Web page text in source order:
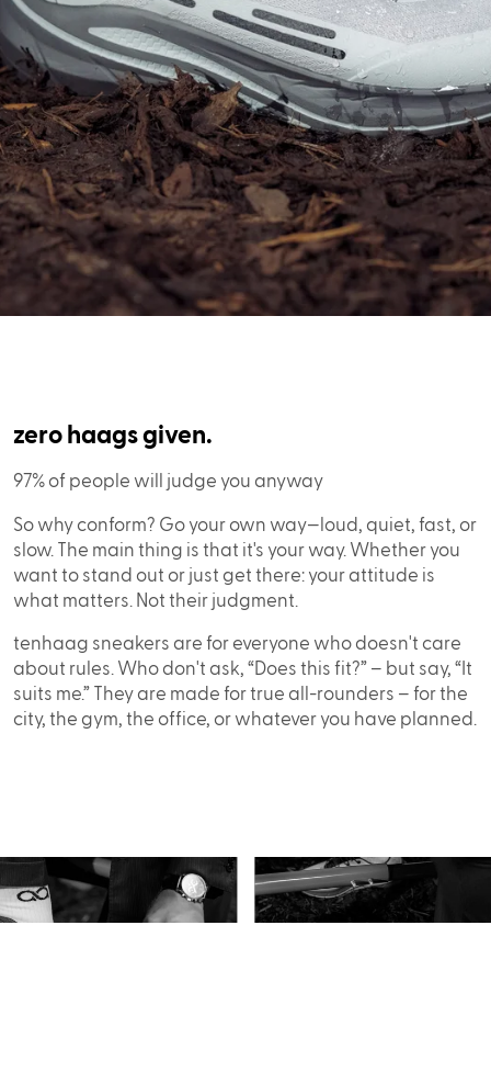
zero haags given.
97% of people will judge you anyway
So why conform? Go your own way—loud, quiet, fast, or
slow. The main thing is that it's your way. Whether you
want to stand out or just get there: your attitude is
what matters. Not their judgment.
tenhaag sneakers are for everyone who doesn't care
about rules. Who don't ask, “Does this fit?” – but say, “It
suits me.” They are made for true all-rounders – for the
city, the gym, the office, or whatever you have planned.